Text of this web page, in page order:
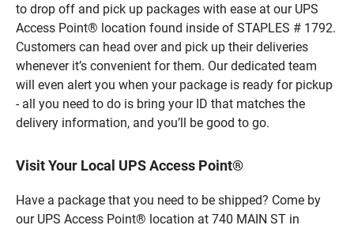
to drop off and pick up packages with ease at our UPS
Access Point® location found inside of STAPLES # 1792.
Customers can head over and pick up their deliveries
whenever it’s convenient for them. Our dedicated team
will even alert you when your package is ready for pickup
- all you need to do is bring your ID that matches the
delivery information, and you’ll be good to go.
Visit Your Local UPS Access Point®
Have a package that you need to be shipped? Come by
our UPS Access Point® location at 740 MAIN ST in